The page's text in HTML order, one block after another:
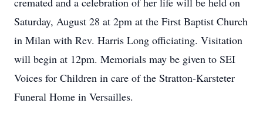
Saturday, August 28 at 2pm at the First Baptist Church
in Milan with Rev. Harris Long officiating. Visitation
will begin at 12pm. Memorials may be given to SEI
Voices for Children in care of the Stratton-Karsteter
Funeral Home in Versailles.